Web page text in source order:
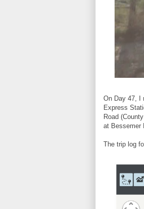
On Day 47, I
Express
Road
at Bessemer
The trip log